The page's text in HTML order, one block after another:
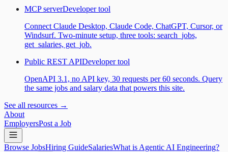
MCP serverDeveloper tool
Connect Claude Desktop, Claude Code, ChatGPT, Cursor, or
Windsurf. Two-minute setup, three tools: search_jobs,
get_salaries, get_job.
Public REST APIDeveloper tool
OpenAPI 3.1, no API key, 30 requests per 60 seconds. Query
the same jobs and salary data that powers this site.
See all resources →
About
EmployersPost a Job
Browse JobsHiring GuideSalariesWhat is Agentic AI Engineering?